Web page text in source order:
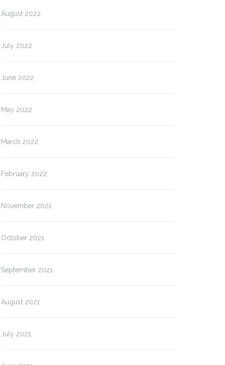
August 2022
July 2022
June 2022
May 2022
March 2022
February 2022
November 2021
October 2021
September 2021
August 2021
July 2021